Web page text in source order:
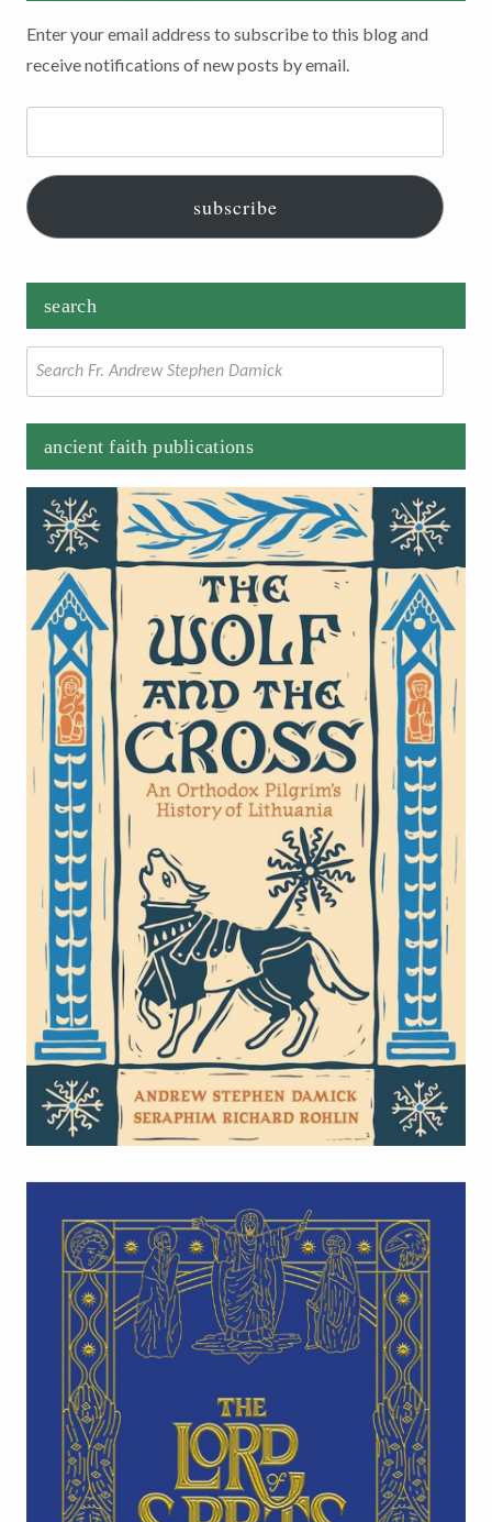
Enter your email address to subscribe to this blog and
receive notifications of new posts by email.
Email
subscribe
search
for:
ancient faith publications